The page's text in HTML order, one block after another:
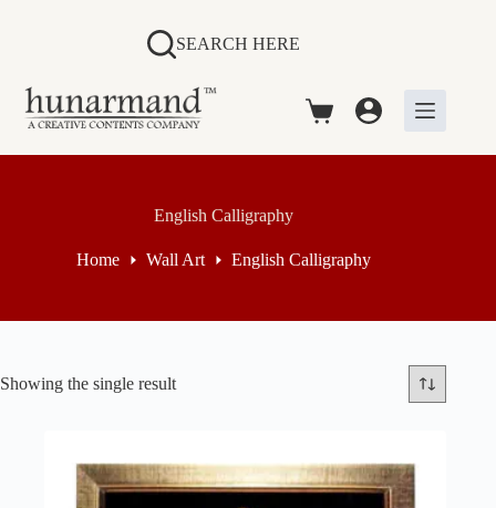
SEARCH HERE
Shopping
English Calligraphy
Home Wall Art English Calligraphy
Showing the single result